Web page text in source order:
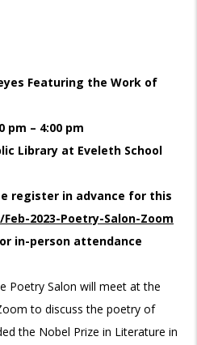
Featuring the Work of
pm – 4:00 pm
Library at Eveleth School
register in advance for this
2023-Poetry-Salon-Zoom
in-person attendance
Poetry Salon will meet at the
to discuss the poetry of
the Nobel Prize in Literature in